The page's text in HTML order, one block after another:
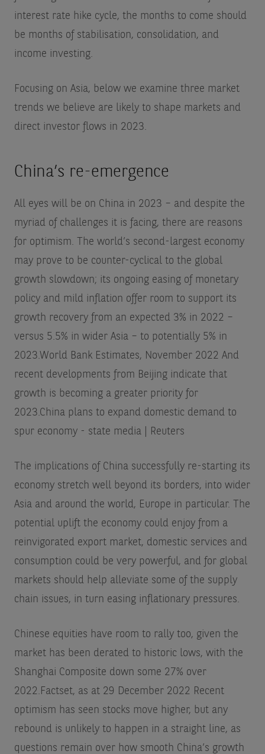
interest rate hike cycle, the months to come should
be months of stabilisation, consolidation, and
income investing.
Focusing on Asia, below we examine three market
trends we believe are likely to shape markets and
direct investor flows in 2023.
China’s re-emergence
All eyes will be on China in 2023 – and despite the
myriad of challenges it is facing, there are reasons
for optimism. The world’s second-largest economy
may prove to be counter-cyclical to the global
growth slowdown; its ongoing easing of monetary
policy and mild inflation offer room to support its
growth recovery from an expected 3% in 2022 –
versus 5.5% in wider Asia – to potentially 5% in
2023.World Bank Estimates, November 2022 And
recent developments from Beijing indicate that
growth is becoming a greater priority for
2023.China plans to expand domestic demand to
spur economy - state media | Reuters
The implications of China successfully re-starting its
economy stretch well beyond its borders, into wider
Asia and around the world, Europe in particular. The
potential uplift the economy could enjoy from a
reinvigorated export market, domestic services and
consumption could be very powerful, and for global
markets should help alleviate some of the supply
chain issues, in turn easing inflationary pressures.
Chinese equities have room to rally too, given the
market has been derated to historic lows, with the
Shanghai Composite down some 27% over
2022. Factset, as at 29 December 2022 Recent
optimism has seen stocks move higher, but any
rebound is unlikely to happen in a straight line, as
questions remain over how smooth China’s growth